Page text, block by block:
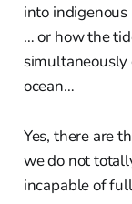
into indigenous
… or how the
ocean…
Yes, there are
we do not
incapable of